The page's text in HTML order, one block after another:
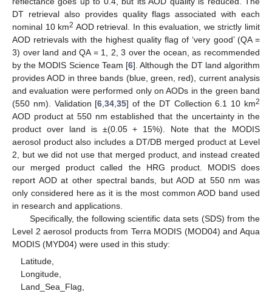
DT retrieval also provides quality flags associated with each
nominal 10 km2 AOD retrieval. In this evaluation, we strictly limit
AOD retrievals with the highest quality flag of ‘very good’ (QA =
3) over land and QA = 1, 2, 3 over the ocean, as recommended
by the MODIS Science Team [6]. Although the DT land algorithm
provides AOD in three bands (blue, green, red), current analysis
and evaluation were performed only on AODs in the green band
(550 nm). Validation [6 ,34 ,35] of the DT Collection 6.1 10 km2
AOD product at 550 nm established that the uncertainty in the
product over land is ±(0.05 + 15%). Note that the MODIS
aerosol product also includes a DT/DB merged product at Level
2, but we did not use that merged product, and instead created
our merged product called the HRG product. MODIS does
report AOD at other spectral bands, but AOD at 550 nm was
only considered here as it is the most common AOD band used
in research and applications.
Specifically, the following scientific data sets (SDS) from the
Level 2 aerosol products from Terra MODIS (MOD04) and Aqua
MODIS (MYD04) were used in this study:
Latitude,
Longitude,
Land_Sea_Flag,